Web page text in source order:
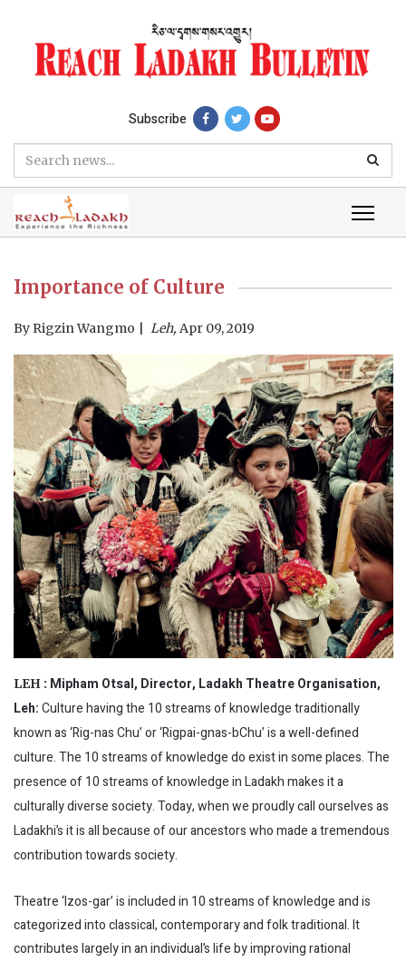
Subscribe
Importance of Culture
By Rigzin Wangmo Leh, Apr 09, 2019
LEH : Mipham Otsal, Director, Ladakh Theatre Organisation,
Leh:Culture having the 10 streams of knowledge traditionally
known as ‘Rig-nas Chu’ or ‘Rigpai-gnas-bChu’ is a well-defined
culture. The 10 streams of knowledge do exist in some places. The
presence of 10 streams of knowledge in Ladakh makes it a
culturally diverse society. Today, when we proudly call ourselves as
Ladakhi’s it is all because of our ancestors who made a tremendous
contribution towards society.
Theatre ‘lzos-gar’ is included in 10 streams of knowledge and is
categorized into classical, contemporary and folk traditional. It
contributes largely in an individual’s life by improving rational